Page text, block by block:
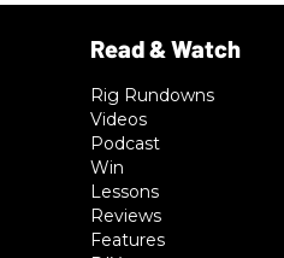
Rig Rundowns
Videos
Podcast
Win
Lessons
Reviews
Features